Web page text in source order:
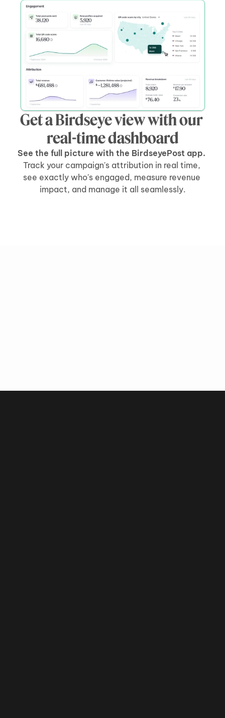
Get a Birdseye view with our
real-time dashboard
Track your campaign's attribution in real time,
see exactly who's engaged, measure revenue
impact, and manage it all seamlessly.